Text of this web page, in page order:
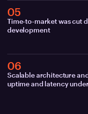
Time-to-market was cut
development
05
Scalable architecture
uptime and latency
06